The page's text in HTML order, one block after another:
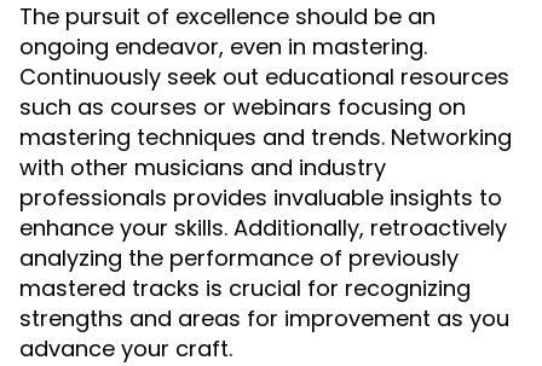
The pursuit of excellence should be an
ongoing endeavor, even in mastering.
Continuously seek out educational resources
such as courses or webinars focusing on
mastering techniques and trends. Networking
with other musicians and industry
professionals provides invaluable insights to
enhance your skills. Additionally, retroactively
analyzing the performance of previously
mastered tracks is crucial for recognizing
strengths and areas for improvement as you
advance your craft.